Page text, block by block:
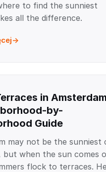
to find the sunniest
all the difference.
in
by-
Guide
may not be the sunniest
but when the sun comes
flock to terraces.